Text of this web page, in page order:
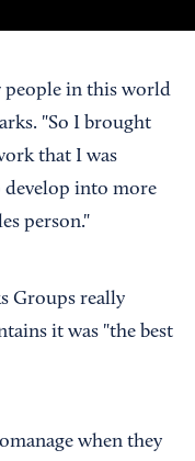
people in this world
"So I brought
that I was
develop into more
person."
Groups really
it was "the best
when they